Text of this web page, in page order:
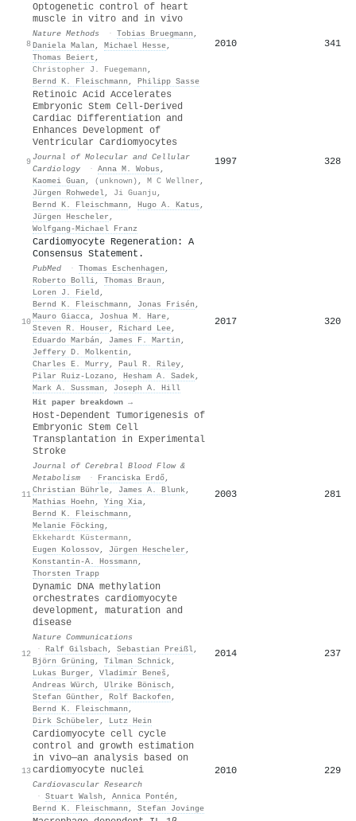
8
Optogenetic control of heart
muscle in vitro and in vivo
Nature Methods · Tobias Bruegmann ,
Daniela Malan , Michael Hesse,
Thomas Beiert ,
Christopher J. Fuegemann ,
Bernd K. Fleischmann , Philipp Sasse
2010 341
9
Retinoic Acid Accelerates
Embryonic Stem Cell-Derived
Cardiac Differentiation and
Enhances Development of
Ventricular Cardiomyocytes
Journal of Molecular and Cellular
Cardiology
· Anna M. Wobus ,
Kaomei Guan , (unknown) , M C Wellner ,
Jürgen Rohwedel, Ji Guanju ,
Bernd K. Fleischmann , Hugo A. Katus ,
Jürgen Hescheler ,
Wolfgang‐Michael Franz
1997 328
10
Cardiomyocyte Regeneration: A
Consensus Statement.
PubMed · Thomas Eschenhagen ,
Roberto Bolli, Thomas Braun ,
Loren J. Field ,
Bernd K. Fleischmann , Jonas Frisén ,
Mauro Giacca, Joshua M. Hare,
Steven R. Houser , Richard Lee,
Eduardo Marbán , James F. Martin ,
Jeffery D. Molkentin ,
Charles E. Murry, Paul R. Riley,
Pilar Ruiz‐Lozano, Hesham A. Sadek,
Mark A. Sussman , Joseph A. Hill
Hit paper breakdown →
2017 320
11
Host-Dependent Tumorigenesis of
Embryonic Stem Cell
Transplantation in Experimental
Stroke
Journal of Cerebral Blood Flow &
Metabolism
· Franciska Erdő,
Christian Bührle, James A. Blunk,
Mathias Hoehn , Ying Xia,
Bernd K. Fleischmann ,
Melanie Föcking ,
Ekkehardt Küstermann ,
Eugen Kolossov, Jürgen Hescheler ,
Konstantin-A. Hossmann ,
Thorsten Trapp
2003 281
12
Dynamic DNA methylation
orchestrates cardiomyocyte
development, maturation and
disease
Nature Communications
· Ralf Gilsbach , Sebastian Preißl,
Björn Grüning , Tilman Schnick,
Lukas Burger , Vladimı́r Beneš ,
Andreas Würch , Ulrike Bönisch ,
Stefan Günther , Rolf Backofen ,
Bernd K. Fleischmann ,
Dirk Schübeler , Lutz Hein
2014 237
13
Cardiomyocyte cell cycle
control and growth estimation
in vivo—an analysis based on
cardiomyocyte nuclei
Cardiovascular Research
· Stuart Walsh , Annica Pontén ,
Bernd K. Fleischmann , Stefan Jovinge
2010 229